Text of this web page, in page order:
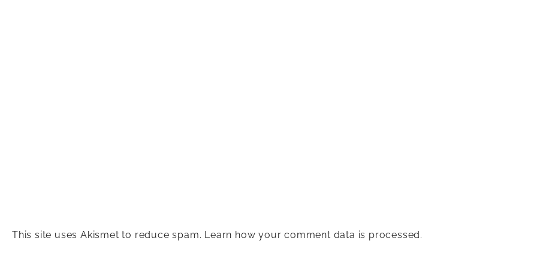
This site uses Akismet to reduce spam. Learn how your comment data is processed.